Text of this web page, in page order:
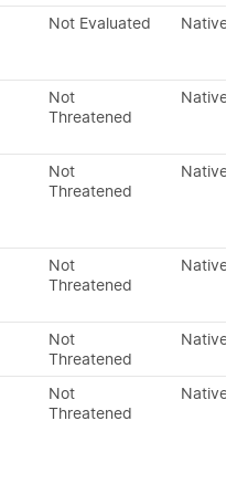
Not Evaluated Native
Not
Threatened
Native
Not
Threatened
Native
Not
Threatened
Native
Not
Threatened
Native
Not
Threatened
Native